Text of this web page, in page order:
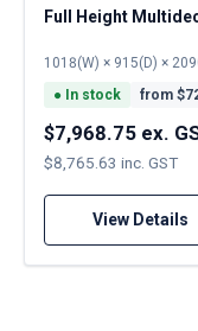
Full Height
1018(W) × 915(D) ×
● In stock from $
$7,968.75 ex.
$8,765.63 inc. GST
View Details